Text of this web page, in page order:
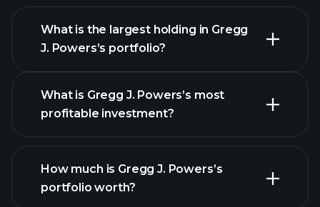
What is the largest holding in Gregg
J. Powers’s portfolio?
What is Gregg J. Powers’s most
profitable investment?
How much is Gregg J. Powers’s
portfolio worth?